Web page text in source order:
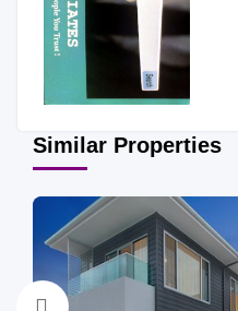
Similar Properties